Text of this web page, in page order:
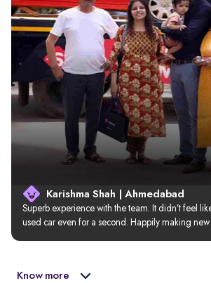
Karishma Shah | Ahmedabad
Superb experience with the team. It didn’t feel
used car even for a second. Happily making
Know more